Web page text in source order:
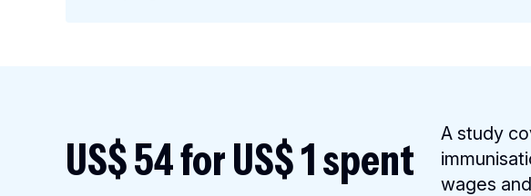
US$ 54 for US$ 1 spent
A study
wages